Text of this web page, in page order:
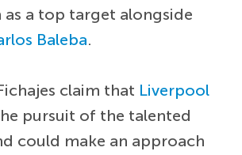
as a top target alongside
Baleba.
claim that Liverpool
pursuit of the talented
could make an approach